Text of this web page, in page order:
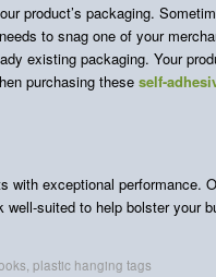
product’s packaging.
to snag one of your
existing packaging. Your
purchasing these self-
with exceptional performance.
suited to help bolster your
plastic hanging tags